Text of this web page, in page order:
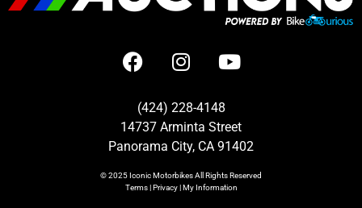
(424) 228-4148
14737 Arminta Street
Panorama City, CA 91402
© 2025Iconic MotorbikesAll Rights Reserved
Terms|Privacy|My Information